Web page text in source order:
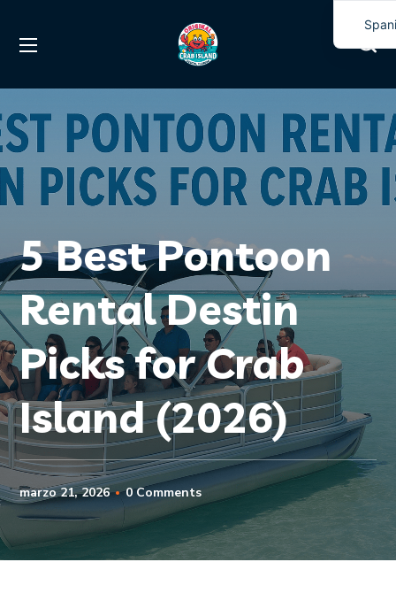
5 Best Pontoon
Rental Destin
Picks for Crab
Island (2026)
marzo 21, 2026 0 Comments